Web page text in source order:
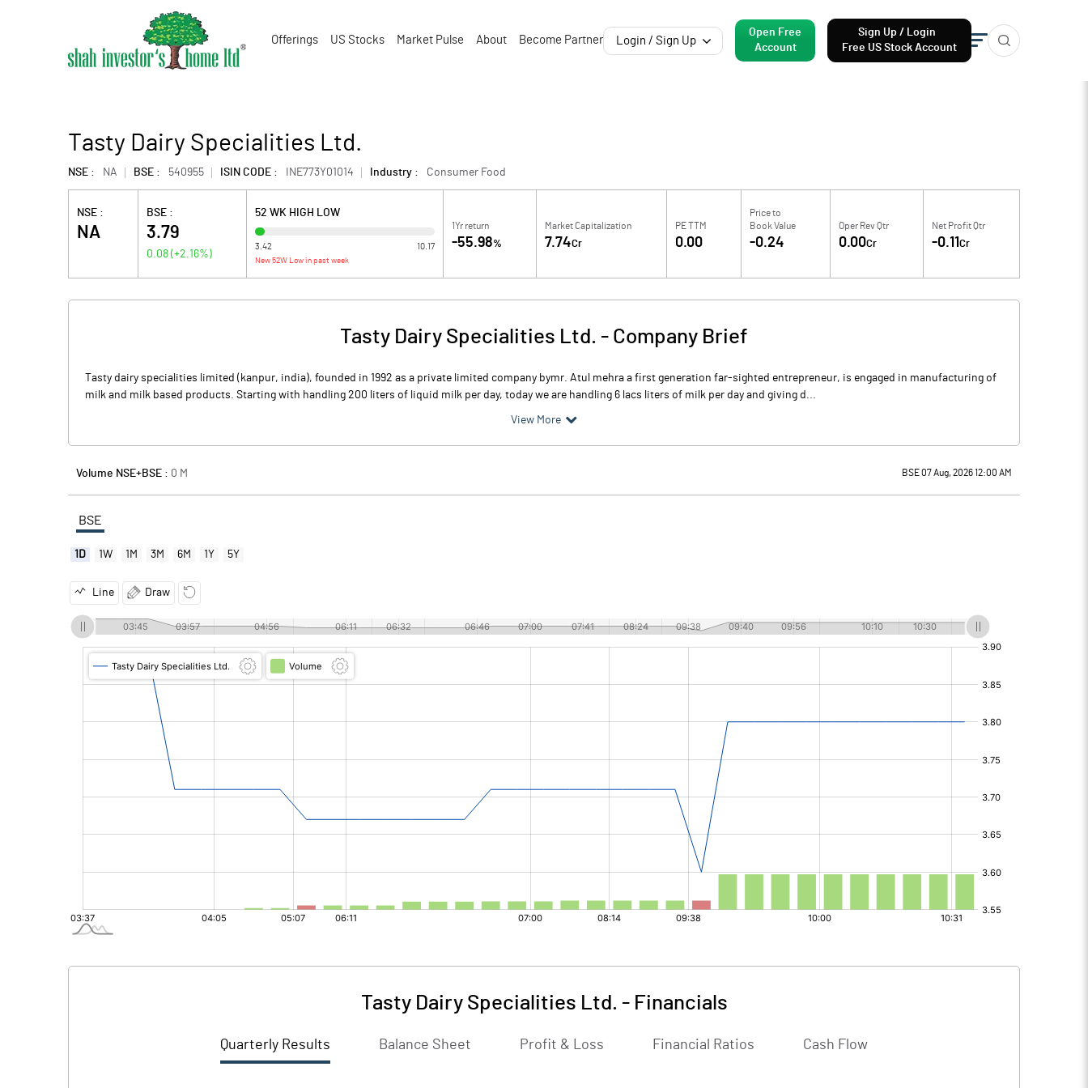
Offerings US Stocks Market Pulse About Become Partner Login / Sign Up
Open Free
Account
Sign Up / Login
Free US Stock Account
Tasty Dairy Specialities Ltd.
NSE : NA BSE : 540955 ISIN CODE : INE773Y01014 Industry : Consumer Food
NSE :
NA
BSE :
3.79
0.08 (+2.16%)
52 WK HIGH LOW
3.42 10.17
New 52W Low in past week
1Yr return
-55.98%
Market Capitalization
7.74Cr
PE TTM
0.00
Price to
Book Value
-0.24
Oper Rev Qtr
0.00Cr
Net Profit Qtr
-0.11 Cr
Tasty Dairy Specialities Ltd. - Company Brief
Tasty dairy specialities limited (kanpur, india), founded in 1992 as a private limited company bymr. Atul mehra a first generation far-sighted entrepreneur, is engaged in manufacturing of
milk and milk based products. Starting with handling 200 liters of liquid milk per day, today we are handling 6 lacs liters of milk per day and giving d...
View More
Volume NSE+BSE : 0 M BSE 07 Aug, 2026 12:00 AM
BSE
1D 1W 1M 3M 6M 1Y 5Y
Line Draw
Tasty Dairy Specialities Ltd. - Financials
Quarterly Results Balance Sheet Profit & Loss Financial Ratios Cash Flow